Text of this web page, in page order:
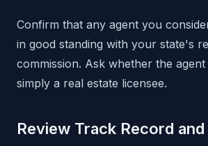
Confirm that any agent you
in good standing with your state's
commission. Ask whether the
simply a real estate licensee.
Review Track Record